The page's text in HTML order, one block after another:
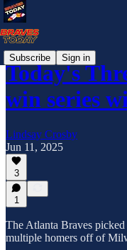
Subscribe Sign in
Today's
win series
Lindsay Crosby
Jun 11, 2025
3
1
The Atlanta Braves
multiple homers off of